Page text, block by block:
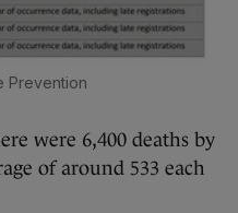
Prevention
were 6,400 deaths by
of around 533 each